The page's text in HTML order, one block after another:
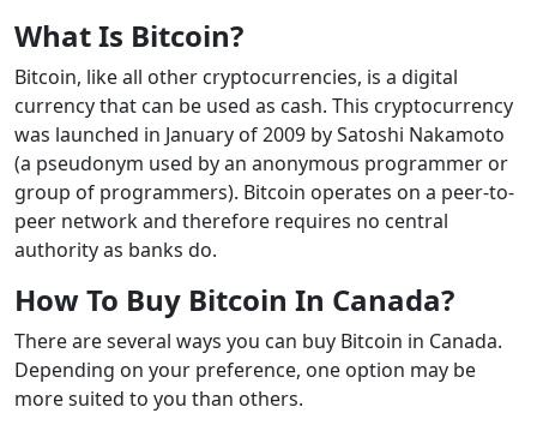
What Is Bitcoin?
Bitcoin, like all other cryptocurrencies, is a digital
currency that can be used as cash. This cryptocurrency
was launched in January of 2009 by Satoshi Nakamoto
(a pseudonym used by an anonymous programmer or
group of programmers). Bitcoin operates on a peer-to-
peer network and therefore requires no central
authority as banks do.
How To Buy Bitcoin In Canada?
There are several ways you can buy Bitcoin in Canada.
Depending on your preference, one option may be
more suited to you than others.